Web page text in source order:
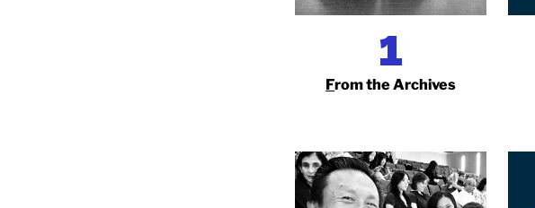
1
From the Archives